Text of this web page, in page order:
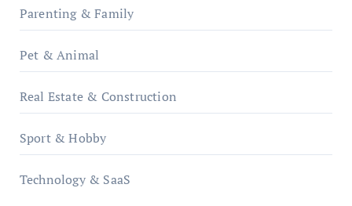
Parenting & Family
Pet & Animal
Real Estate & Construction
Sport & Hobby
Technology & SaaS